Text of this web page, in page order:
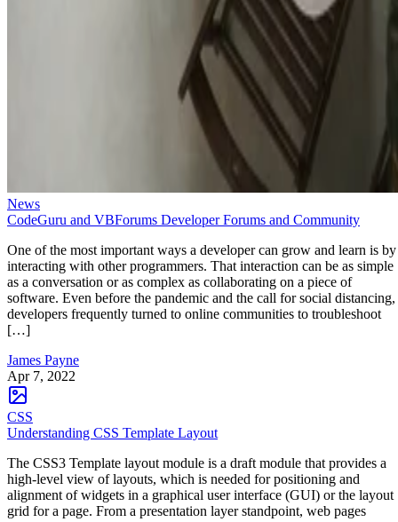
News
CodeGuru and VBForums Developer Forums and Community
One of the most important ways a developer can grow and learn is by
interacting with other programmers. That interaction can be as simple
as a conversation or as complex as collaborating on a piece of
software. Even before the pandemic and the call for social distancing,
developers frequently turned to online communities to troubleshoot
[…]
James Payne
Apr 7, 2022
CSS
Understanding CSS Template Layout
The CSS3 Template layout module is a draft module that provides a
high-level view of layouts, which is needed for positioning and
alignment of widgets in a graphical user interface (GUI) or the layout
grid for a page. From a presentation layer standpoint, web pages